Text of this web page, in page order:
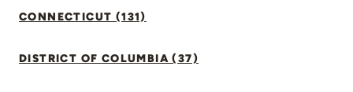
CONNECTICUT (131)
DISTRICT OF COLUMBIA (37)